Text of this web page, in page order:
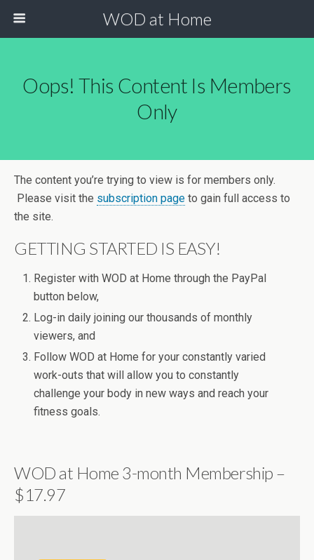
WOD at Home
Oops! This Content Is Members
Only
The content you’re trying to view is for members only.
Please visit the subscription page to gain full access to
the site.
GETTING STARTED IS EASY!
Register with WOD at Home through the PayPal
button below,
Log-in daily joining our thousands of monthly
viewers, and
Follow WOD at Home for your constantly varied
work-outs that will allow you to constantly
challenge your body in new ways and reach your
fitness goals.
WOD at Home 3-month Membership –
$17.97